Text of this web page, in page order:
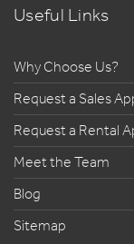
Useful Links
Why Choose Us?
Request a Sales
Request a Rental
Meet the Team
Blog
Sitemap